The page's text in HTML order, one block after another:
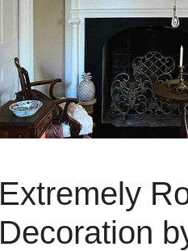
Extremely
Decoration